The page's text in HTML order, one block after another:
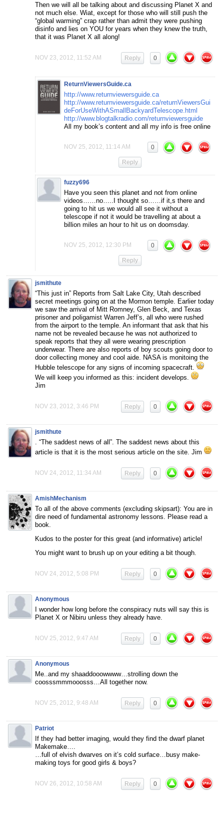
Then we will all be talking about and discussing Planet X and
not much else. Wiat, except for those who will still push the
“global warming” crap rather than admit they were pushing
disinfo and lies on YOU for years when they knew the truth,
that it was Planet X all along!
NOV 23, 2012, 11:52 AM 0
Reply
ReturnViewersGuide.ca
http://www.returnviewersguide.ca
http://www.returnviewersguide.ca/returnViewersGui
deForUseWithASmallBackyardTelescope.html
http://www.blogtalkradio.com/returnviewersguide
All my book’s content and all my info is free online
NOV 25, 2012, 11:14 AM 0
Reply
fuzzy696
Have you seen this planet and not from online
videos……no…..I thought so……if it,s there and
going to hit us we would all see it without a
telescope if not it would be travelling at about a
billion miles an hour to hit us on doomsday.
NOV 25, 2012, 12:30 PM 0
Reply
jsmithute
“This just in” Reports from Salt Lake City, Utah described
secret meetings going on at the Mormon temple. Earlier today
we saw the arrival of Mitt Romney, Glen Beck, and Texas
prisoner and poligamist Warren Jeff’s, all who were rushed
from the airport to the temple. An informant that ask that his
name not be revealed because he was not authorized to
speak reports that they all were wearing prescription
underwear. There are also reports of boy scouts going door to
door collecting money and cool aide. NASA is monitoing the
Hubble telescope for any signs of incoming spacecraft.
We will keep you informed as this: incident develops.
Jim
NOV 23, 2012, 3:46 PM 0
Reply
jsmithute
. “The saddest news of all”. The saddest news about this
article is that it is the most serious article on the site. Jim
NOV 24, 2012, 11:34 AM 0
Reply
AmishMechanism
To all of the above comments (excluding skipsart): You are in
dire need of fundamental astronomy lessons. Please read a
book.
Kudos to the poster for this great (and informative) article!
You might want to brush up on your editing a bit though.
NOV 24, 2012, 5:08 PM 0
Reply
Anonymous
I wonder how long before the conspiracy nuts will say this is
Planet X or Nibiru unless they already have.
NOV 25, 2012, 9:47 AM 0
Reply
Anonymous
Me..and my shaaddooowwww…strolling down the
coosssmmmooosss…All together now.
NOV 25, 2012, 9:48 AM 0
Reply
Patriot
If they had better imaging, would they find the dwarf planet
Makemake….
…full of elvish dwarves on it’s cold surface…busy make-
making toys for good girls & boys?
NOV 26, 2012, 10:58 AM 0
Reply